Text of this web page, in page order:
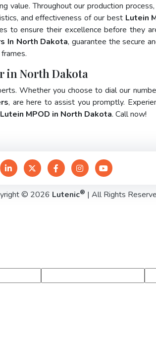
value. Throughout our production
and effectiveness of our best Lutein
to ensure their excellence before they
In North Dakota, guarantee the secure
in North Dakota
Whether you choose to dial our
, are here to assist you promptly.
Lutein MPOD in North Dakota. Call now!
© 2026 Lutenic® | All Rights